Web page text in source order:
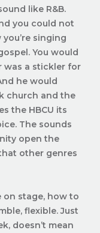
like R&B.
you could not
singing
You would
was a stickler for
he would
church and the
the HBCU its
The sounds
open the
other genres
on stage, how to
flexible. Just
doesn’t mean